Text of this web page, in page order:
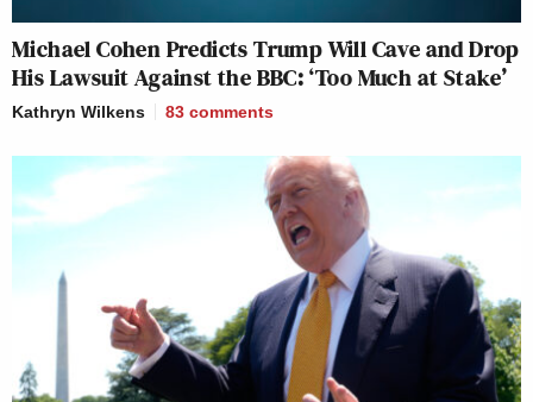
Michael Cohen Predicts Trump Will Cave and Drop
His Lawsuit Against the BBC: ‘Too Much at Stake’
Kathryn Wilkens 83 comments